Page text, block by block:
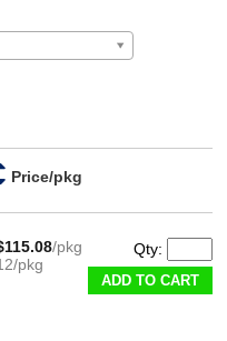
Price/pkg
/pkg
pkg
Qty:
ADD TO CART